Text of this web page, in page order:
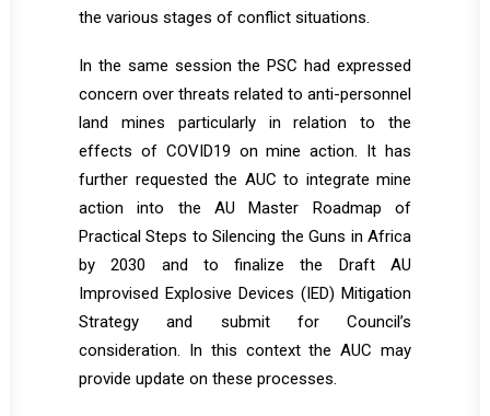
the various stages of conflict situations.
In the same session the PSC had expressed
concern over threats related to anti-personnel
land mines particularly in relation to the
effects of COVID19 on mine action. It has
further requested the AUC to integrate mine
action into the AU Master Roadmap of
Practical Steps to Silencing the Guns in Africa
by 2030 and to finalize the Draft AU
Improvised Explosive Devices (IED) Mitigation
Strategy and submit for Council’s
consideration. In this context the AUC may
provide update on these processes.